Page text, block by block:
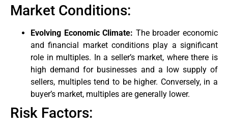
Market Conditions:
Evolving Economic Climate: The broader economic
and financial market conditions play a significant
role in multiples. In a seller’s market, where there is
high demand for businesses and a low supply of
sellers, multiples tend to be higher. Conversely, in a
buyer’s market, multiples are generally lower.
Risk Factors: